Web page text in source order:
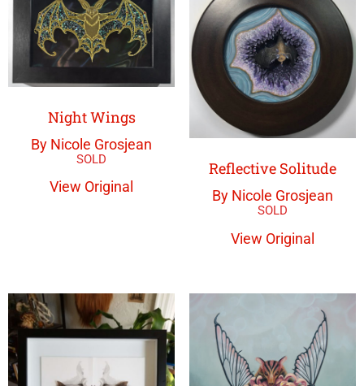
Night Wings
By Nicole Grosjean
View Original
Reflective Solitude
By Nicole Grosjean
View Original